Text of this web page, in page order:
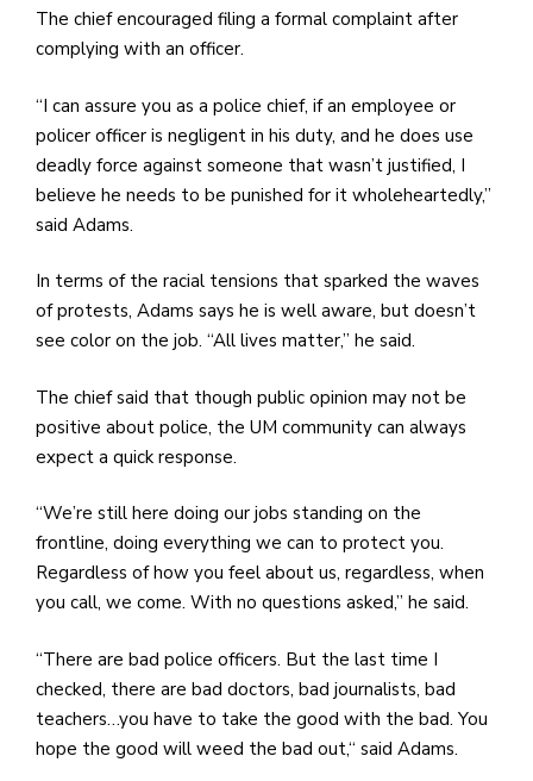
The chief encouraged filing a formal complaint after
complying with an officer.
“I can assure you as a police chief, if an employee or
policer officer is negligent in his duty, and he does use
deadly force against someone that wasn’t justified, I
believe he needs to be punished for it wholeheartedly,”
said Adams.
In terms of the racial tensions that sparked the waves
of protests, Adams says he is well aware, but doesn’t
see color on the job. “All lives matter,” he said.
The chief said that though public opinion may not be
positive about police, the UM community can always
expect a quick response.
“We’re still here doing our jobs standing on the
frontline, doing everything we can to protect you.
Regardless of how you feel about us, regardless, when
you call, we come. With no questions asked,” he said.
“There are bad police officers. But the last time I
checked, there are bad doctors, bad journalists, bad
teachers…you have to take the good with the bad. You
hope the good will weed the bad out,“ said Adams.